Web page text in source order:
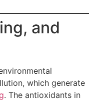
and
which generate
. The antioxidants in